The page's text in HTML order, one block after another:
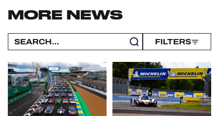
MORE NEWS
FILTERS